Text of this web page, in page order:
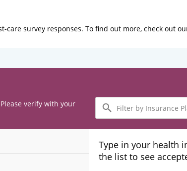
care survey responses. To find out more, check out
verify with your
Filter
by
Insurance
Plans
Type in your health
the list to see